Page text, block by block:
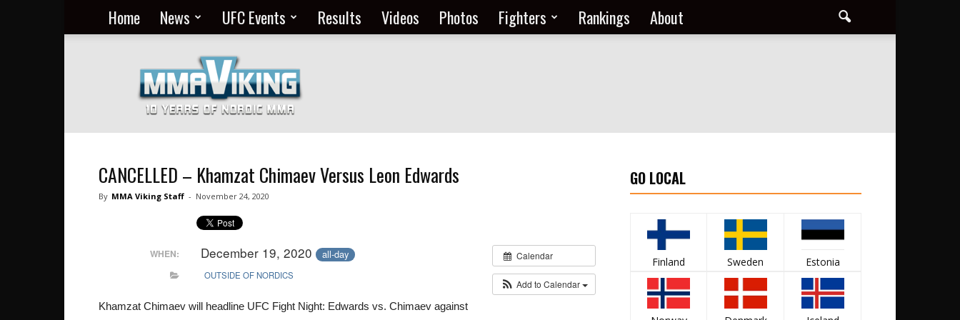
Home News UFC Events Results Videos Photos Fighters Rankings About
MMA
Everyday
at
MMA
Viking
CANCELLED – Khamzat Chimaev Versus Leon Edwards
By MMA Viking Staff - November 24, 2020
Calendar
Add to Calendar
WHEN: December 19, 2020 all-day
OUTSIDE OF NORDICS
Khamzat Chimaev will headline UFC Fight Night: Edwards vs. Chimaev against
GO LOCAL
Finland Sweden Estonia